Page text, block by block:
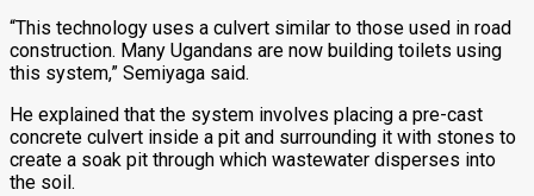
“This technology uses a culvert similar to those used in road
construction. Many Ugandans are now building toilets using
this system,” Semiyaga said.
He explained that the system involves placing a pre-cast
concrete culvert inside a pit and surrounding it with stones to
create a soak pit through which wastewater disperses into
the soil.